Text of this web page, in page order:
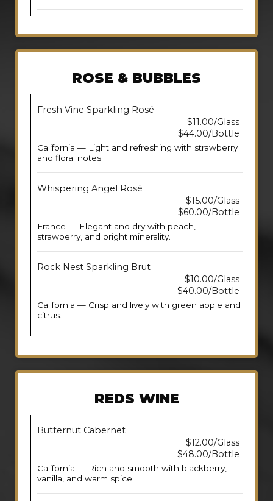
ROSE & BUBBLES
Fresh Vine Sparkling Rosé
$11.00/Glass
$44.00/Bottle
California — Light and refreshing with strawberry
and floral notes.
Whispering Angel Rosé
$15.00/Glass
$60.00/Bottle
France — Elegant and dry with peach,
strawberry, and bright minerality.
Rock Nest Sparkling Brut
$10.00/Glass
$40.00/Bottle
California — Crisp and lively with green apple and
citrus.
REDS WINE
Butternut Cabernet
$12.00/Glass
$48.00/Bottle
California — Rich and smooth with blackberry,
vanilla, and warm spice.